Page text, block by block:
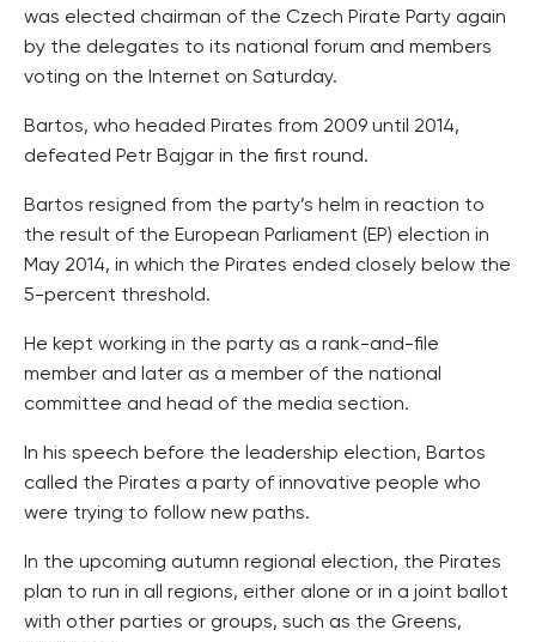
was elected chairman of the Czech Pirate Party again
by the delegates to its national forum and members
voting on the Internet on Saturday.
Bartos, who headed Pirates from 2009 until 2014,
defeated Petr Bajgar in the first round.
Bartos resigned from the party’s helm in reaction to
the result of the European Parliament (EP) election in
May 2014, in which the Pirates ended closely below the
5-percent threshold.
He kept working in the party as a rank-and-file
member and later as a member of the national
committee and head of the media section.
In his speech before the leadership election, Bartos
called the Pirates a party of innovative people who
were trying to follow new paths.
In the upcoming autumn regional election, the Pirates
plan to run in all regions, either alone or in a joint ballot
with other parties or groups, such as the Greens,